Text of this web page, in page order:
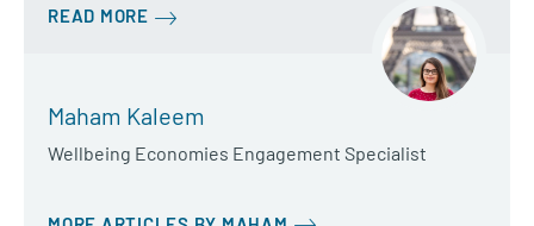
READ MORE
Maham Kaleem
Wellbeing Economies Engagement Specialist